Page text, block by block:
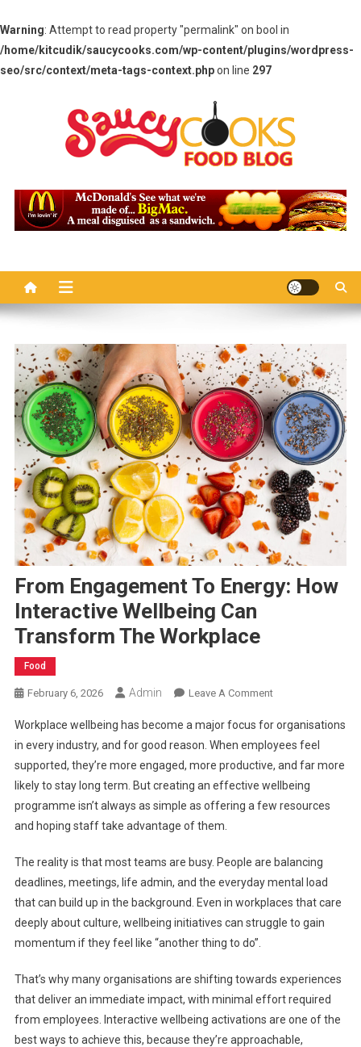
Warning: Attempt to read property "permalink" on bool in
/home/kitcudik/saucycooks.com/wp-content/plugins/wordpress-
seo/src/context/meta-tags-context.phpon line 297
Saucy Cooks
From Engagement To Energy: How
Interactive Wellbeing Can
Transform The Workplace
Food
February 6, 2026 Admin Leave A CommentOn
Engagement
To
Energy:
How
Interactive
Transform
The
Workplace
Workplace wellbeing has become a major focus for organisations
in every industry, and for good reason. When employees feel
supported, they’re more engaged, more productive, and far more
likely to stay long term. But creating an effective wellbeing
programme isn’t always as simple as offering a few resources
and hoping staff take advantage of them.
The reality is that most teams are busy. People are balancing
deadlines, meetings, life admin, and the everyday mental load
that can build up in the background. Even in workplaces that care
deeply about culture, wellbeing initiatives can struggle to gain
momentum if they feel like “another thing to do”.
That’s why many organisations are shifting towards experiences
that deliver an immediate impact, with minimal effort required
from employees. Interactive wellbeing activations are one of the
best ways to achieve this, because they’re approachable,